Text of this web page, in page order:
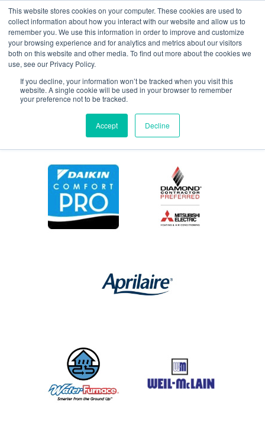
This website stores cookies on your computer. These cookies are used to
collect information about how you interact with our website and allow us to
remember you. We use this information in order to improve and customize
your browsing experience and for analytics and metrics about our visitors
both on this website and other media. To find out more about the cookies we
use, see our Privacy Policy.
If you decline, your information won’t be tracked when you visit this
website. A single cookie will be used in your browser to remember
your preference not to be tracked.
Accept Decline
maintenance4365